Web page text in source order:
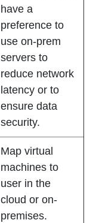
have a
preference to
use on-prem
servers to
reduce network
latency or to
ensure data
security.
Map virtual
machines to
user in the
cloud or on-
premises.